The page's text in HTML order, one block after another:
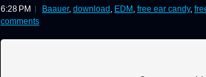
6:28 PM Baauer, download , EDM , free ear candy,
comments